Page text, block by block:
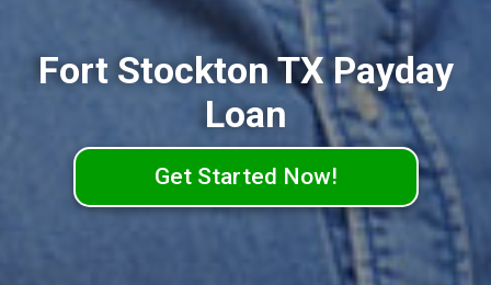
Fort Stockton TX Payday
Loan
Get Started Now!